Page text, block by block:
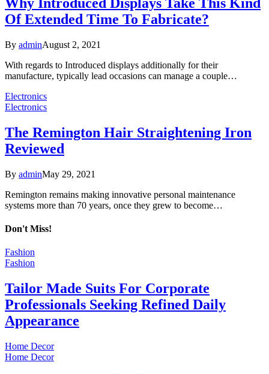
Of Extended Time To Fabricate?
By adminAugust 2, 2021
With regards to Introduced displays additionally for their
manufacture, typically lead occasions can manage a couple…
Electronics
Electronics
The Remington Hair Straightening Iron
Reviewed
By adminMay 29, 2021
Remington remains making innovative personal maintenance
systems more than 70 years, once they grew to become…
Don't Miss!
Fashion
Fashion
Tailor Made Suits For Corporate
Professionals Seeking Refined Daily
Appearance
Home Decor
Home Decor